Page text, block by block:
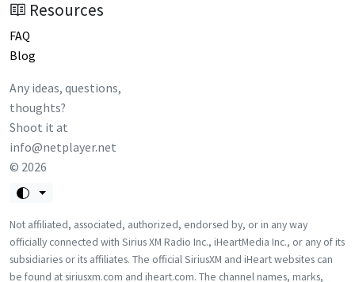
Resources
FAQ
Blog
Any ideas, questions,
thoughts?
Shoot it at
info@netplayer.net
© 2026
Not affiliated, associated, authorized, endorsed by, or in any way
officially connected with Sirius XM Radio Inc., iHeartMedia Inc., or any of its
subsidiaries or its affiliates. The official SiriusXM and iHeart websites can
be found at siriusxm.com and iheart.com. The channel names, marks,